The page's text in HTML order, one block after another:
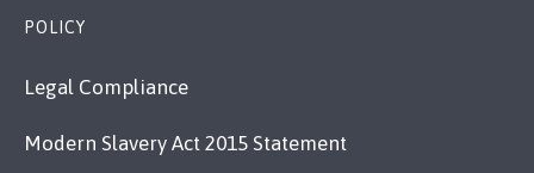
POLICY
Legal Compliance
Modern Slavery Act 2015 Statement